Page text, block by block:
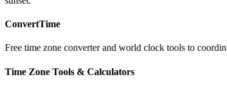
ConvertTime
Free time zone converter and world clock tools to
Time Zone Tools & Calculators